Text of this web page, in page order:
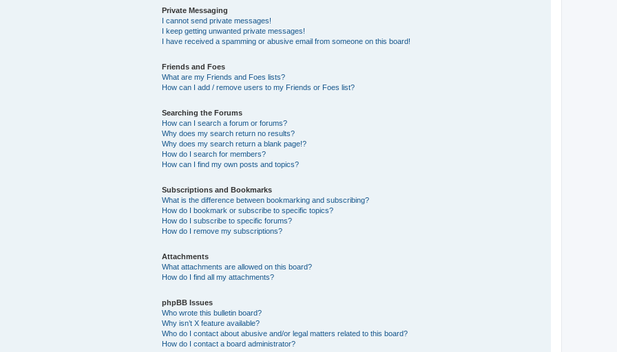
Private Messaging
I cannot send private messages!
I keep getting unwanted private messages!
I have received a spamming or abusive email from someone on this board!
Friends and Foes
What are my Friends and Foes lists?
How can I add / remove users to my Friends or Foes list?
Searching the Forums
How can I search a forum or forums?
Why does my search return no results?
Why does my search return a blank page!?
How do I search for members?
How can I find my own posts and topics?
Subscriptions and Bookmarks
What is the difference between bookmarking and subscribing?
How do I bookmark or subscribe to specific topics?
How do I subscribe to specific forums?
How do I remove my subscriptions?
Attachments
What attachments are allowed on this board?
How do I find all my attachments?
phpBB Issues
Who wrote this bulletin board?
Why isn’t X feature available?
Who do I contact about abusive and/or legal matters related to this board?
How do I contact a board administrator?